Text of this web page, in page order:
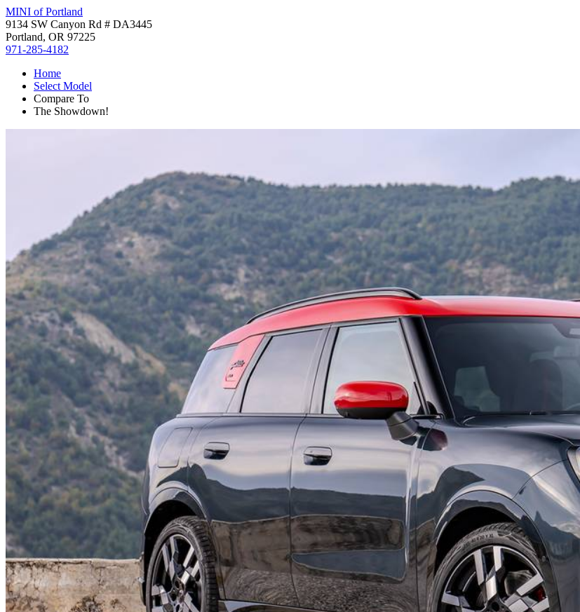
MINI of Portland
9134 SW Canyon Rd # DA3445
Portland, OR 97225
971-285-4182
Home
Select Model
Compare To
The Showdown!